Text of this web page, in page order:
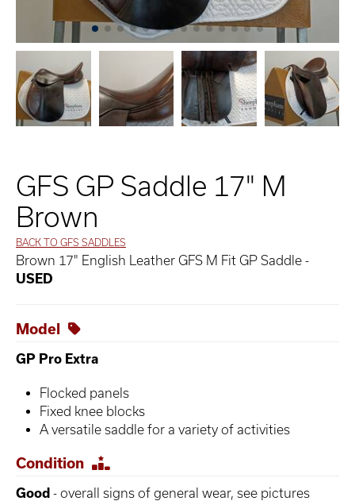
GFS GP Saddle 17" M
Brown
BACK TO GFS SADDLES
Brown 17" English Leather GFS M Fit GP Saddle -
USED
Model
GP Pro Extra
Flocked panels
Fixed knee blocks
A versatile saddle for a variety of activities
Condition
Good - overall signs of general wear, see pictures